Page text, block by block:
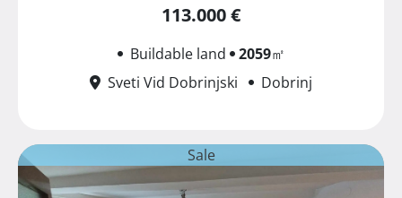
113.000 €
Buildable land 2059㎡
Sveti Vid Dobrinjski
Dobrinj
Sale